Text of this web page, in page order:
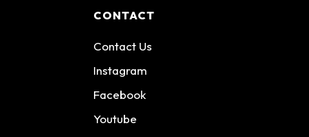
CONTACT
Contact Us
Instagram
Facebook
Youtube